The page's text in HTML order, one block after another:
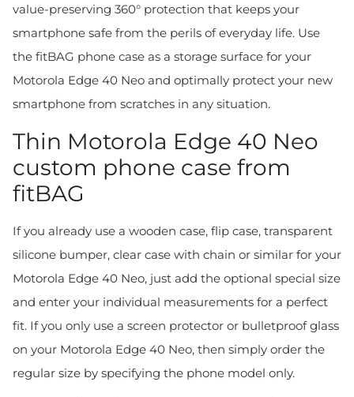
value-preserving 360° protection that keeps your
smartphone safe from the perils of everyday life. Use
the fitBAG phone case as a storage surface for your
Motorola Edge 40 Neo and optimally protect your new
smartphone from scratches in any situation.
Thin Motorola Edge 40 Neo
custom phone case from
fitBAG
If you already use a wooden case, flip case, transparent
silicone bumper, clear case with chain or similar for your
Motorola Edge 40 Neo, just add the optional special size
and enter your individual measurements for a perfect
fit. If you only use a screen protector or bulletproof glass
on your Motorola Edge 40 Neo, then simply order the
regular size by specifying the phone model only.